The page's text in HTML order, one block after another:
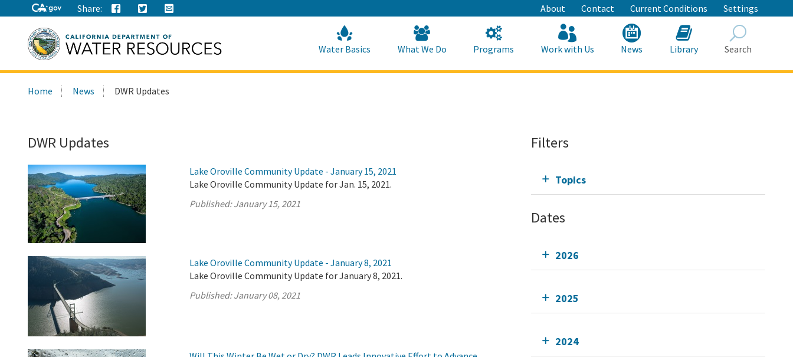
to
Main
Content
Share: About Contact Current Conditions Settings
this
Water Basics What We Do Programs Work with Us News Library Search
Home News DWR Updates
DWR Updates
Lake Oroville Community Update - January 15, 2021
Lake Oroville Community Update for Jan. 15, 2021.
Published:January 15, 2021
Lake Oroville Community Update - January 8, 2021
Lake Oroville Community Update for January 8, 2021.
Published:January 08, 2021
Filters
Topics
Dates
2026
2025
2024